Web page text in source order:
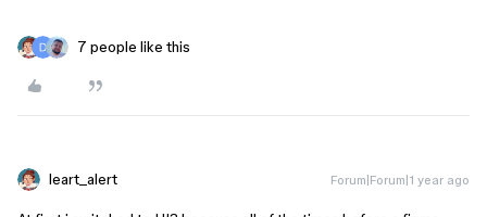
7 people like this
leart_alert Forum|Forum|1 year ago